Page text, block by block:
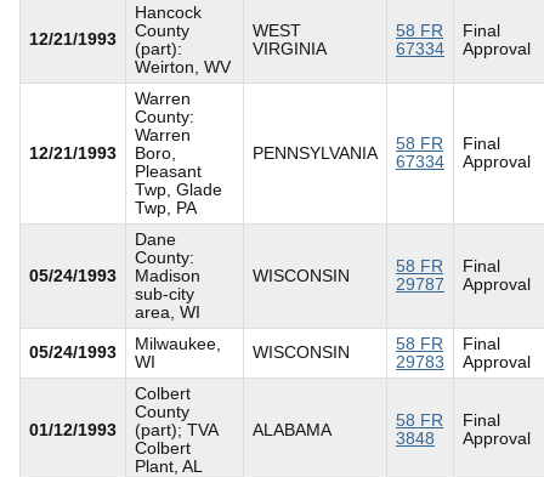
12/21/1993
Hancock
County
(part):
Weirton, WV
WEST
VIRGINIA
58 FR
67334
Final
Approval
12/21/1993
Warren
County:
Warren
Boro,
Pleasant
Twp, Glade
Twp, PA
PENNSYLVANIA
58 FR
67334
Final
Approval
05/24/1993
Dane
County:
Madison
sub-city
area, WI
WISCONSIN
58 FR
29787
Final
Approval
05/24/1993
Milwaukee,
WI
WISCONSIN
58 FR
29783
Final
Approval
01/12/1993
Colbert
County
(part); TVA
Colbert
Plant, AL
ALABAMA
58 FR
3848
Final
Approval